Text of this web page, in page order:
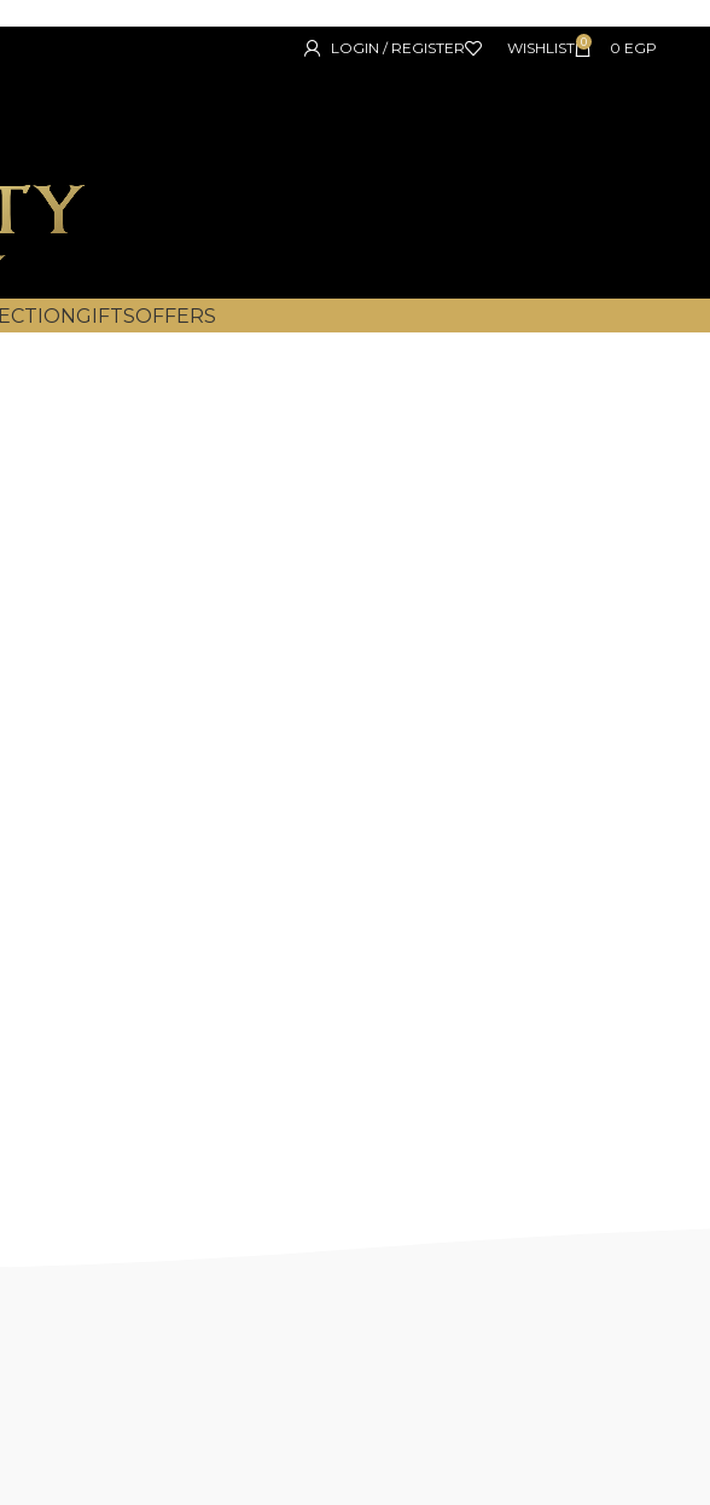
LOGIN / REGISTER WISHLIST 0 0 EGP
GIFTSOFFERS